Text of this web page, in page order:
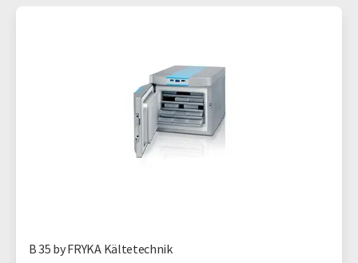
B 35 by FRYKA Kältetechnik